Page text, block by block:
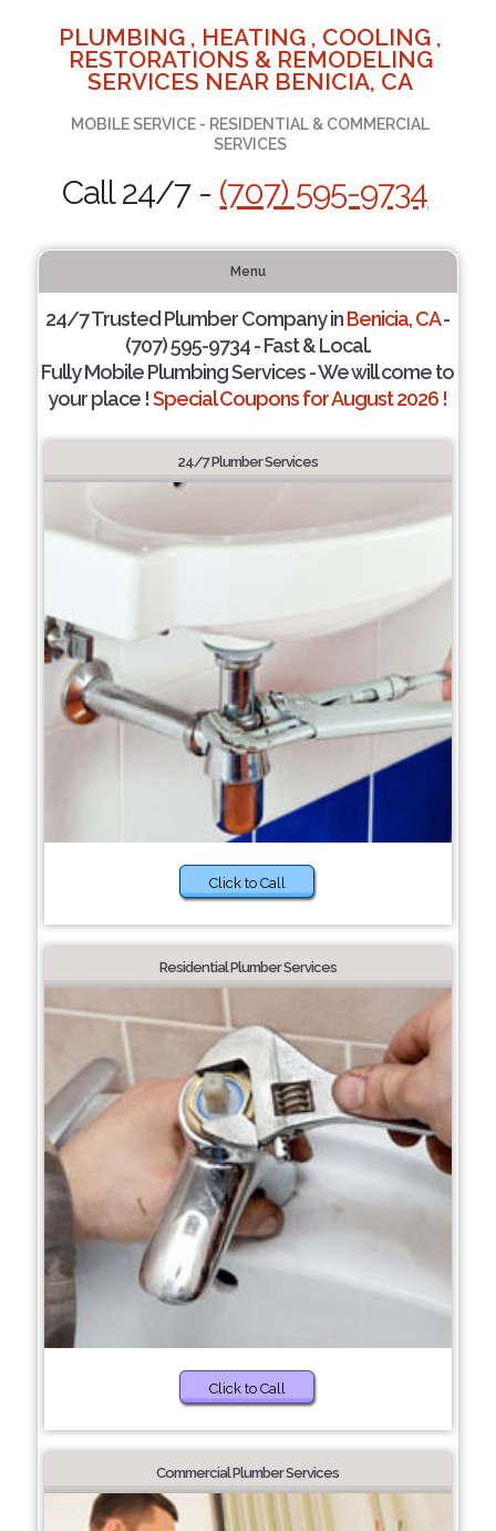
PLUMBING , HEATING , COOLING ,
RESTORATIONS & REMODELING
SERVICES NEAR BENICIA, CA
MOBILE SERVICE - RESIDENTIAL & COMMERCIAL
SERVICES
Call 24/7 - (707) 595-9734
Menu
24/7 Trusted Plumber Company inBenicia, CA-
(707) 595-9734 - Fast & Local.
Fully Mobile Plumbing Services - We will come to
your place !Special Coupons for August 2026 !
24/7 Plumber Services
Click to Call
Residential Plumber Services
Click to Call
Commercial Plumber Services